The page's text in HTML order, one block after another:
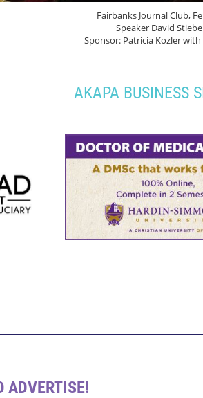
Fairbanks Journal Club,
Speaker David
Sponsor: Patricia Kozler with
AKAPA BUSINESS
ADVERTISE!